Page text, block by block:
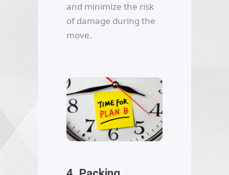
and minimize the risk
of damage during the
move.